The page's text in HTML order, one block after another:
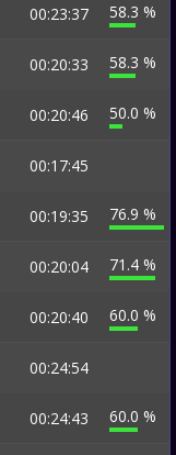
00:23:37 58.3 %
00:20:33 58.3 %
00:20:46 50.0 %
00:17:45
00:19:35 76.9 %
00:20:04 71.4 %
00:20:40 60.0 %
00:24:54
00:24:43 60.0 %